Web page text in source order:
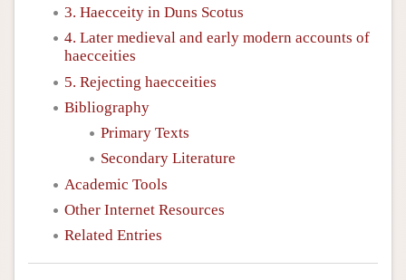
3. Haecceity in Duns Scotus
4. Later medieval and early modern accounts of
haecceities
5. Rejecting haecceities
Bibliography
Primary Texts
Secondary Literature
Academic Tools
Other Internet Resources
Related Entries